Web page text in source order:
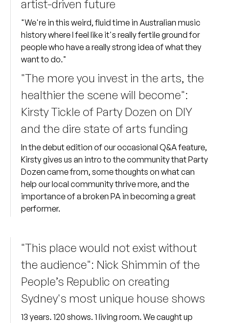
artist-driven future
"We're in this weird, fluid time in Australian music
history where I feel like it's really fertile ground for
people who have a really strong idea of what they
want to do."
"The more you invest in the arts, the
healthier the scene will become":
Kirsty Tickle of Party Dozen on DIY
and the dire state of arts funding
In the debut edition of our occasional Q&A feature,
Kirsty gives us an intro to the community that Party
Dozen came from, some thoughts on what can
help our local community thrive more, and the
importance of a broken PA in becoming a great
performer.
"This place would not exist without
the audience": Nick Shimmin of the
People’s Republic on creating
Sydney's most unique house shows
13 years. 120 shows. 1 living room. We caught up